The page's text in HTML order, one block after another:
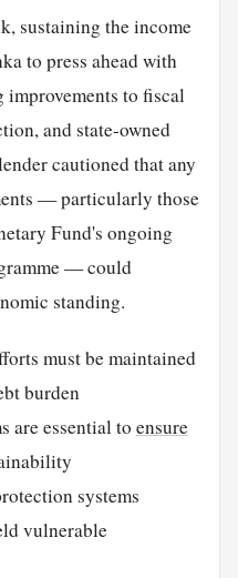
sustaining the income
to press ahead with
to fiscal
and state-owned
cautioned that any
— particularly those
Fund's ongoing
— could
standing.
must be maintained
burden
are essential to ensure
systems
vulnerable